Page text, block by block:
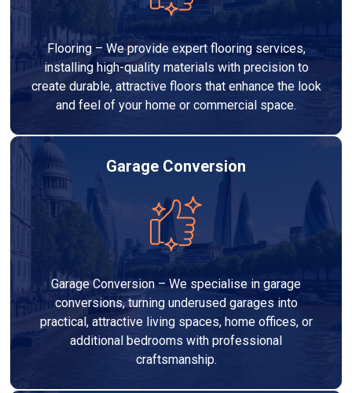
Flooring – We provide expert flooring services,
installing high-quality materials with precision to
create durable, attractive floors that enhance the look
and feel of your home or commercial space.
Garage Conversion
Garage Conversion – We specialise in garage
conversions, turning underused garages into
practical, attractive living spaces, home offices, or
additional bedrooms with professional
craftsmanship.